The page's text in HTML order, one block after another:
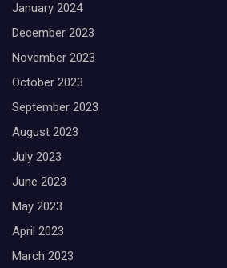
January 2024
December 2023
November 2023
October 2023
September 2023
August 2023
July 2023
June 2023
May 2023
April 2023
March 2023